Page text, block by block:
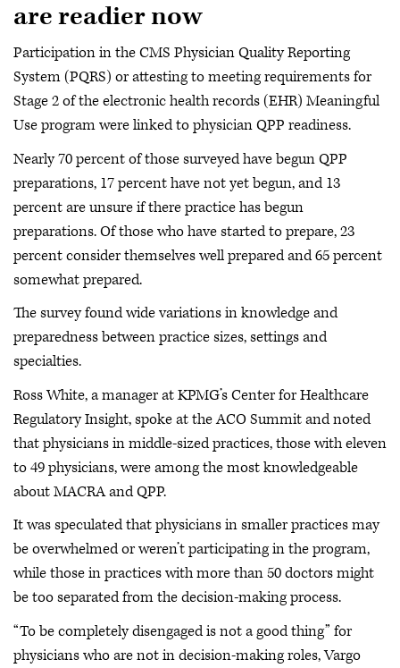
are readier now
Participation in the CMS Physician Quality Reporting
System (PQRS) or attesting to meeting requirements for
Stage 2 of the electronic health records (EHR) Meaningful
Use program were linked to physician QPP readiness.
Nearly 70 percent of those surveyed have begun QPP
preparations, 17 percent have not yet begun, and 13
percent are unsure if there practice has begun
preparations. Of those who have started to prepare, 23
percent consider themselves well prepared and 65 percent
somewhat prepared.
The survey found wide variations in knowledge and
preparedness between practice sizes, settings and
specialties.
Ross White, a manager at KPMG’s Center for Healthcare
Regulatory Insight, spoke at the ACO Summit and noted
that physicians in middle-sized practices, those with eleven
to 49 physicians, were among the most knowledgeable
about MACRA and QPP.
It was speculated that physicians in smaller practices may
be overwhelmed or weren’t participating in the program,
while those in practices with more than 50 doctors might
be too separated from the decision-making process.
“To be completely disengaged is not a good thing” for
physicians who are not in decision-making roles, Vargo